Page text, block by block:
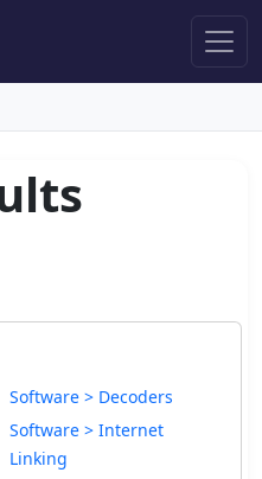
Software > Decoders
Software > Internet
Linking